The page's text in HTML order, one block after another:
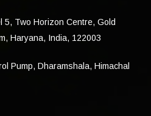
5, Two Horizon Centre, Gold
Haryana, India, 122003
Pump, Dharamshala, Himachal